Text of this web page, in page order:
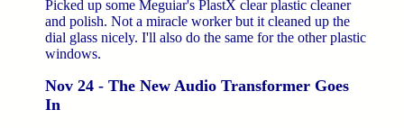
Picked up some Meguiar's PlastX clear plastic cleaner
and polish. Not a miracle worker but it cleaned up the
dial glass nicely. I'll also do the same for the other plastic
windows.
Nov 24 - The New Audio Transformer Goes
In